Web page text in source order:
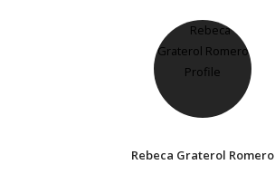
Rebeca Graterol Romero